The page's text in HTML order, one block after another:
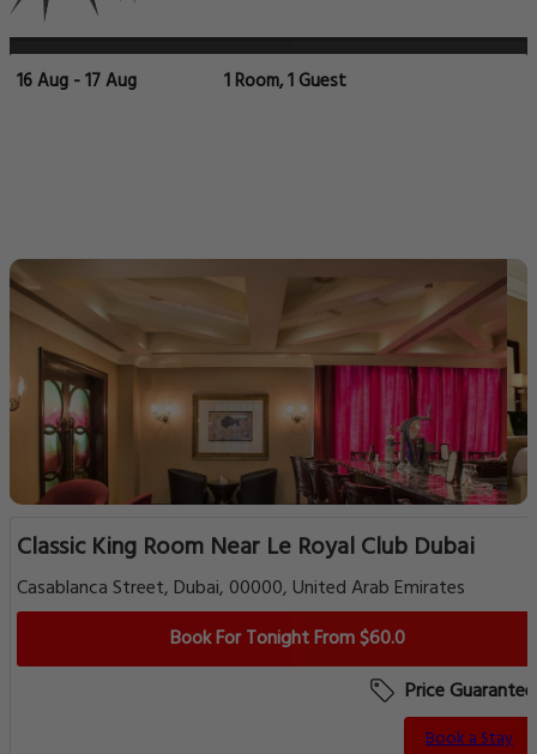
16 Aug - 17 Aug 1 Room, 1 Guest
Classic King Room Near Le Royal Club Dubai
Casablanca Street, Dubai, 00000, United Arab Emirates
Book For Tonight From $60.0
Price Guarantee
Book a Stay